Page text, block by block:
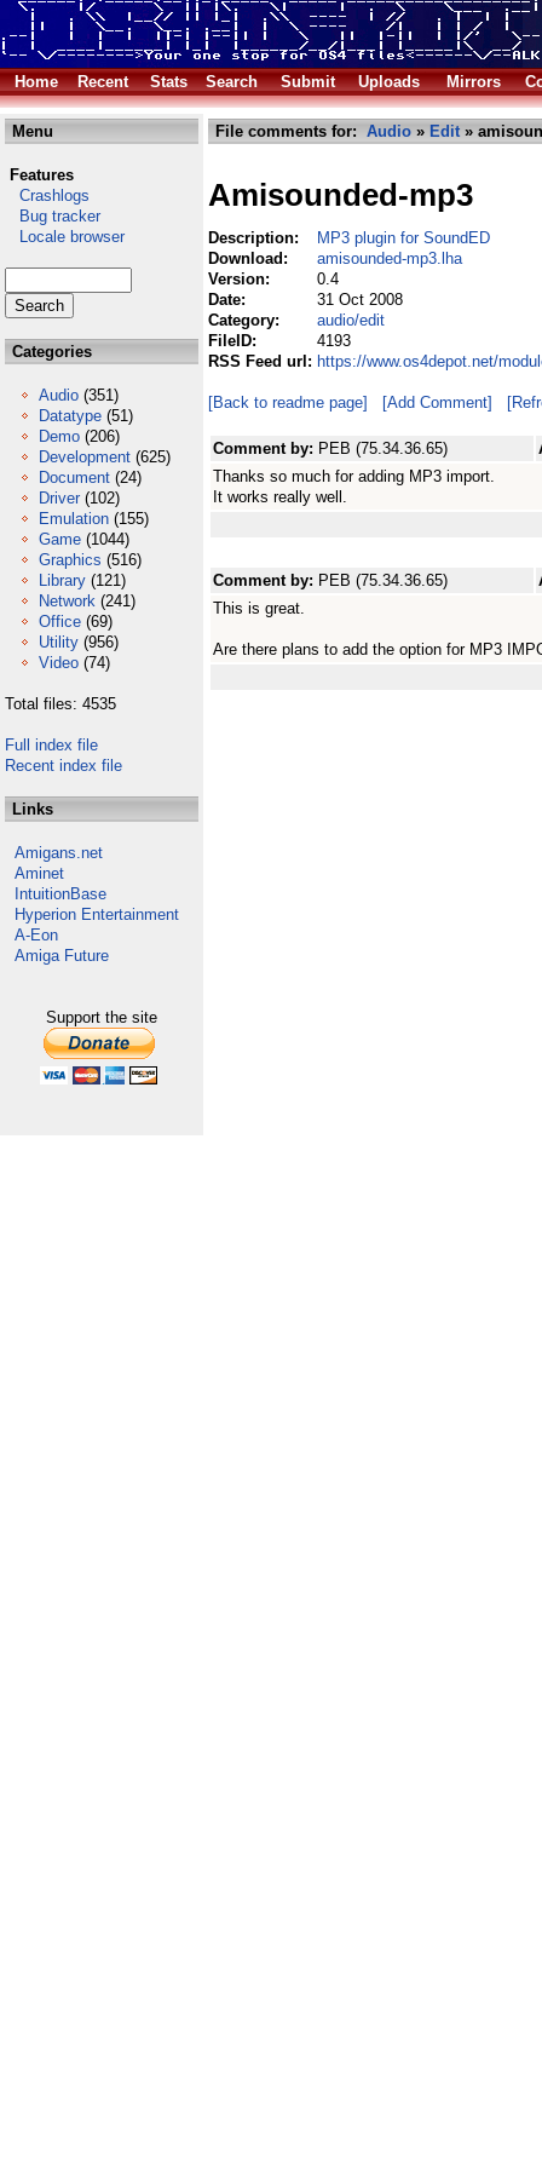
Home Recent Stats Search Submit Uploads Mirrors
Menu
Features
Crashlogs
Bug tracker
Locale browser
Categories
Audio (351)
Datatype (51)
Demo (206)
Development (625)
Document (24)
Driver (102)
Emulation (155)
Game (1044)
Graphics (516)
Library (121)
Network (241)
Office (69)
Utility (956)
Video (74)
Total files: 4535
Full index file
Recent index file
Links
Amigans.net
Aminet
IntuitionBase
Hyperion Entertainment
A-Eon
Amiga Future
Support the site
File comments for: Audio » Edit»
Amisounded-mp3
Description:
MP3 plugin for SoundED
Download:
amisounded-mp3.lha
Version:
0.4
Date:
31 Oct 2008
Category:
audio/edit
FileID:
4193
RSS Feed url: https://www.os4depot.net/
[Back to readme page] [Add Comment]
Comment by: PEB (75.34.36.65)
Thanks so much for adding MP3 import.
It works really well.
Comment by: PEB (75.34.36.65)
This is great.
Are there plans to add the option for MP3